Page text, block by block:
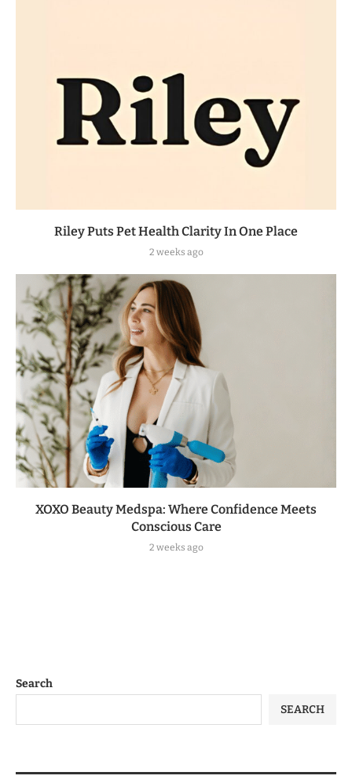
Riley Puts Pet Health Clarity In One Place
2 weeks ago
XOXO Beauty Medspa: Where Confidence Meets
Conscious Care
2 weeks ago
Search
SEARCH